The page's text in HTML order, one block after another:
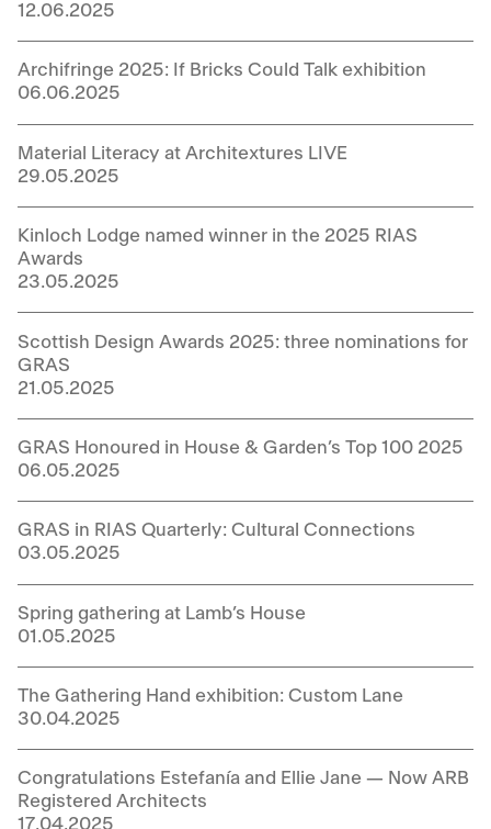
12.06.2025
Archifringe 2025: If Bricks Could Talk exhibition
06.06.2025
Material Literacy at Architextures LIVE
29.05.2025
Kinloch Lodge named winner in the 2025 RIAS
Awards
23.05.2025
Scottish Design Awards 2025: three nominations for
GRAS
21.05.2025
GRAS Honoured in House & Garden’s Top 100 2025
06.05.2025
GRAS in RIAS Quarterly: Cultural Connections
03.05.2025
Spring gathering at Lamb’s House
01.05.2025
The Gathering Hand exhibition: Custom Lane
30.04.2025
Congratulations Estefanía and Ellie Jane — Now ARB
Registered Architects